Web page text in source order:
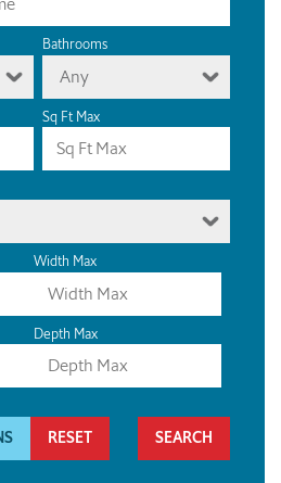
Bathrooms
Any
Sq Ft Max
Width Max
Depth Max
RESET